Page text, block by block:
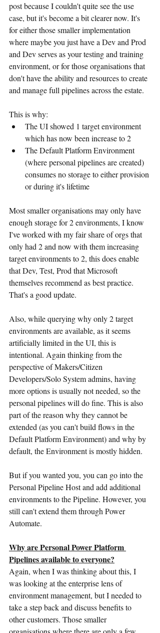
post because I couldn't quite see the use
case, but it's become a bit clearer now. It's
for either those smaller implementation
where maybe you just have a Dev and Prod
and Dev serves as your testing and training
environment, or for those organisations that
don't have the ability and resources to create
and manage full pipelines across the estate.
This is why:
The UI showed 1 target environment
which has now been increase to 2
The Default Platform Environment
(where personal pipelines are created)
consumes no storage to either provision
or during it's lifetime
Most smaller organisations may only have
enough storage for 2 environments, I know
I've worked with my fair share of orgs that
only had 2 and now with them increasing
target environments to 2, this does enable
that Dev, Test, Prod that Microsoft
themselves recommend as best practice.
That's a good update.
Also, while querying why only 2 target
environments are available, as it seems
artificially limited in the UI, this is
intentional. Again thinking from the
perspective of Makers/Citizen
Developers/Solo System admins, having
more options is usually not needed, so the
personal pipelines will do fine. This is also
part of the reason why they cannot be
extended (as you can't build flows in the
Default Platform Environment) and why by
default, the Environment is mostly hidden.
But if you wanted you, you can go into the
Personal Pipeline Host and add additional
environments to the Pipeline. However, you
still can't extend them through Power
Automate.
Why are Personal Power Platform
Pipelines available to everyone?
Again, when I was thinking about this, I
was looking at the enterprise lens of
environment management, but I needed to
take a step back and discuss benefits to
other customers. Those smaller